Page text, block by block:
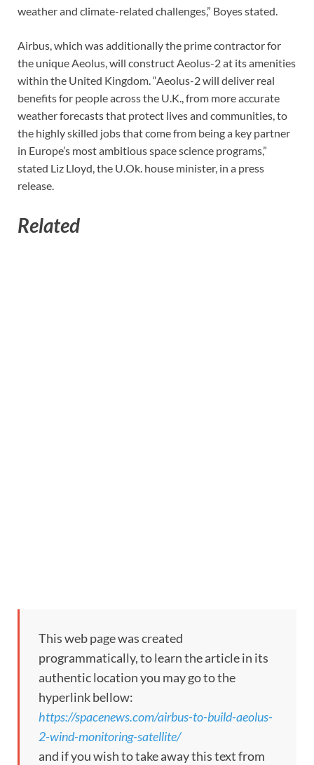
weather and climate-related challenges,” Boyes stated.
Airbus, which was additionally the prime contractor for
the unique Aeolus, will construct Aeolus-2 at its amenities
within the United Kingdom. “Aeolus-2 will deliver real
benefits for people across the U.K., from more accurate
weather forecasts that protect lives and communities, to
the highly skilled jobs that come from being a key partner
in Europe’s most ambitious space science programs,”
stated Liz Lloyd, the U.Ok. house minister, in a press
release.
Related
This web page was created
programmatically, to learn the article in its
authentic location you may go to the
hyperlink bellow:
https://spacenews.com/airbus-to-build-aeolus-
2-wind-monitoring-satellite/
and if you wish to take away this text from